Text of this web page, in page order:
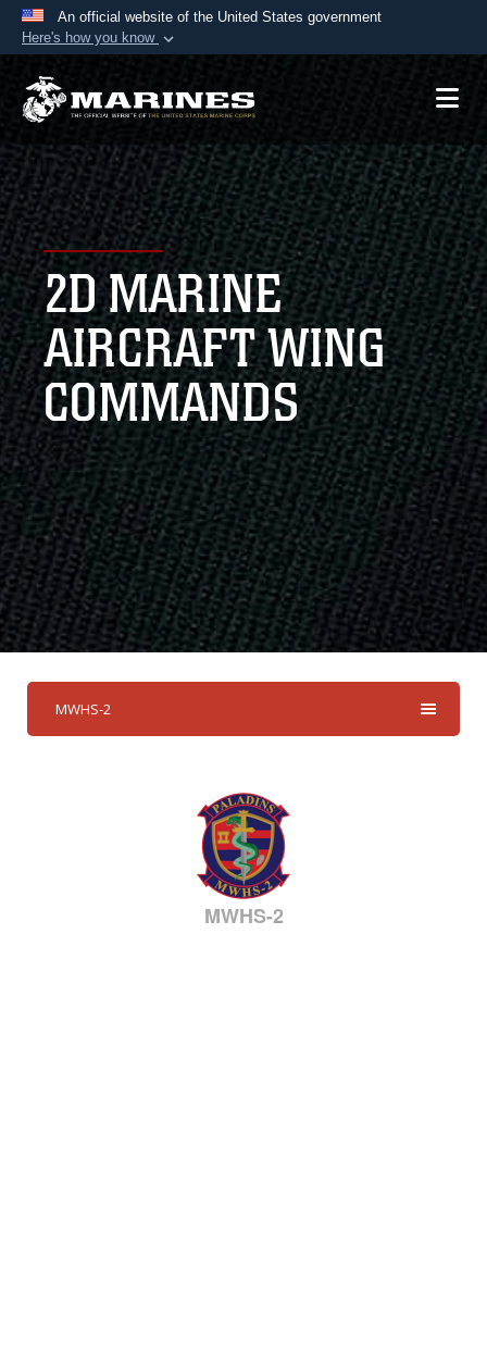
An official website of the United States government
Here's how you know
Official websites use .mil
A.mil website belongs to an official U.S.
Department of Defense organization in the United
States.
Secure .mil websites use HTTPS
Alock ( )orhttps://means you’ve safely
connected to the .mil website. Share sensitive
information only on official, secure websites.
2D MARINE
AIRCRAFT WING
COMMANDS
MWHS-2
MWHS-2